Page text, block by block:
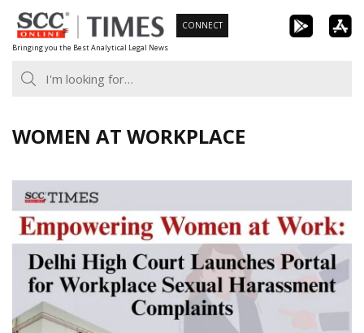
Skip
to
content
Bringing you the Best Analytical Legal News
CONNECT
WOMEN AT WORKPLACE